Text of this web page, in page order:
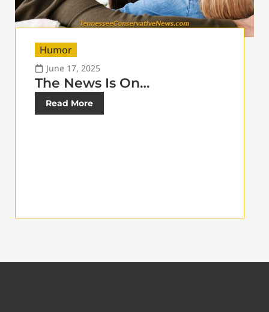
Humor
June 17, 2025
The News Is On…
Read More